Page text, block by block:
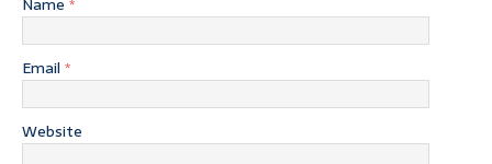
Name *
Email *
Website